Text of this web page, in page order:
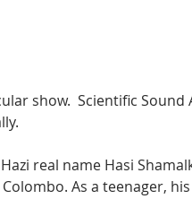
show.  Scientific Sound
real name Hasi
As a teenager,